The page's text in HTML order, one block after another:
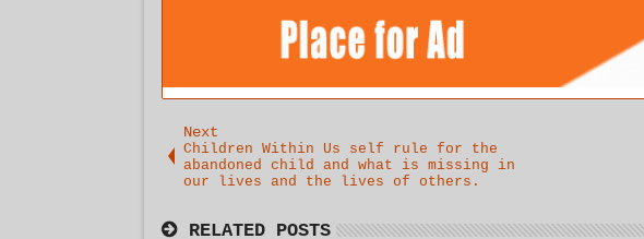
Next
Children Within Us self rule for the
abandoned child and what is missing in
our lives and the lives of others.
RELATED POSTS